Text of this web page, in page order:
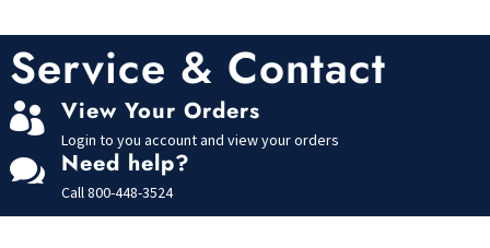
f
5
Service & Contact
 View Your Orders
Login to you account and view your orders
 Need help?
Call 800-448-3524